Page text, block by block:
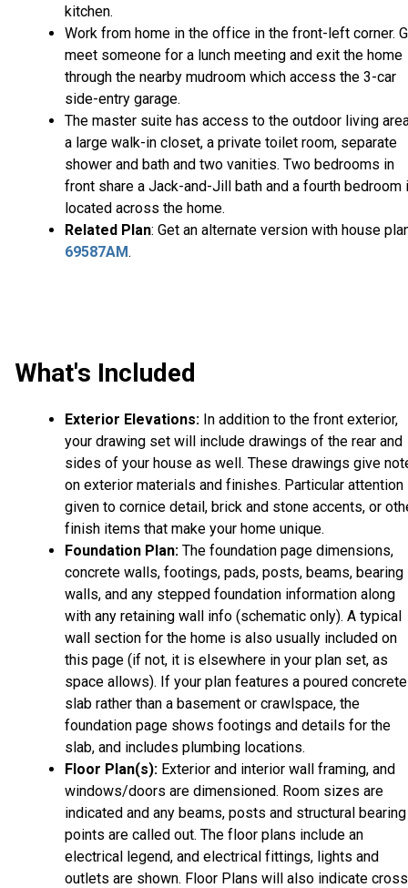
kitchen.
Work from home in the office in the front-left corner.
meet someone for a lunch meeting and exit the home
through the nearby mudroom which access the 3-car
side-entry garage.
The master suite has access to the outdoor living
a large walk-in closet, a private toilet room, separate
shower and bath and two vanities. Two bedrooms in
front share a Jack-and-Jill bath and a fourth bedroom
located across the home.
Related Plan: Get an alternate version with house
69587AM.
What's Included
Exterior Elevations: In addition to the front exterior,
your drawing set will include drawings of the rear and
sides of your house as well. These drawings give
on exterior materials and finishes. Particular attention
given to cornice detail, brick and stone accents, or
finish items that make your home unique.
Foundation Plan: The foundation page dimensions,
concrete walls, footings, pads, posts, beams, bearing
walls, and any stepped foundation information along
with any retaining wall info (schematic only). A typical
wall section for the home is also usually included on
this page (if not, it is elsewhere in your plan set, as
space allows). If your plan features a poured concrete
slab rather than a basement or crawlspace, the
foundation page shows footings and details for the
slab, and includes plumbing locations.
Floor Plan(s): Exterior and interior wall framing, and
windows/doors are dimensioned. Room sizes are
indicated and any beams, posts and structural bearing
points are called out. The floor plans include an
electrical legend, and electrical fittings, lights and
outlets are shown. Floor Plans will also indicate